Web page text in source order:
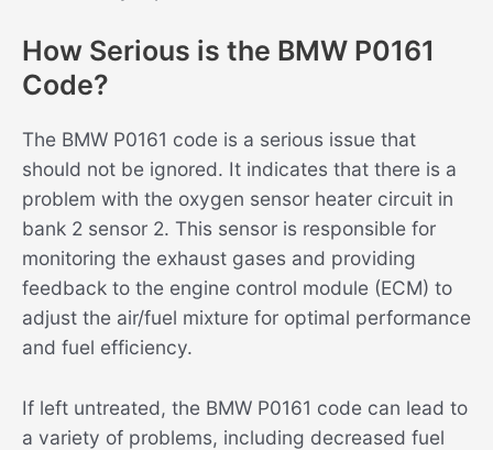
How Serious is the BMW P0161
Code?
The BMW P0161 code is a serious issue that
should not be ignored. It indicates that there is a
problem with the oxygen sensor heater circuit in
bank 2 sensor 2. This sensor is responsible for
monitoring the exhaust gases and providing
feedback to the engine control module (ECM) to
adjust the air/fuel mixture for optimal performance
and fuel efficiency.
If left untreated, the BMW P0161 code can lead to
a variety of problems, including decreased fuel